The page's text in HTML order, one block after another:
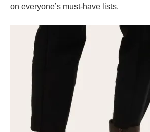
on everyone’s must-have lists.